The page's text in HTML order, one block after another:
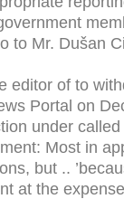
to Mr. Dušan
editor of to
Portal on
under
Most in
but ..
at the